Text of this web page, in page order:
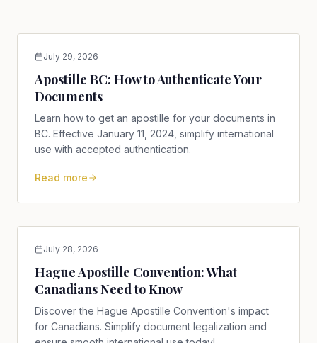
July 29, 2026
Apostille BC: How to Authenticate Your
Documents
Learn how to get an apostille for your documents in
BC. Effective January 11, 2024, simplify international
use with accepted authentication.
Read more
July 28, 2026
Hague Apostille Convention: What
Canadians Need to Know
Discover the Hague Apostille Convention's impact
for Canadians. Simplify document legalization and